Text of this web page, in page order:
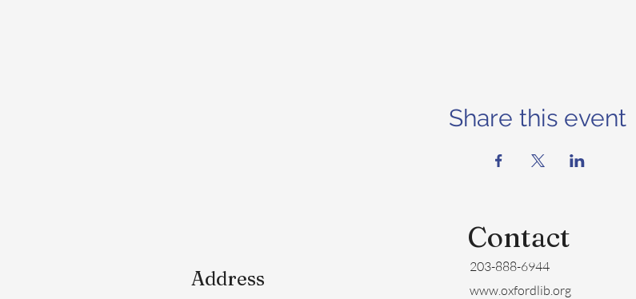
Share this event
Contact
Address
203-888-6944
www.oxfordlib.org